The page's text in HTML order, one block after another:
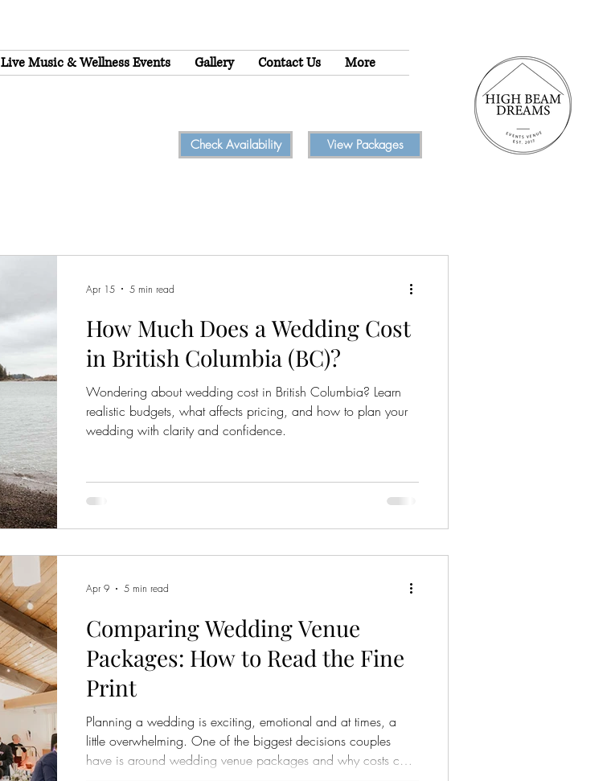
Live Music & Wellness Events Gallery Contact Us More
Check Availability View Packages
How Much Does a Wedding Cost
in British Columbia (BC)?
Wondering about wedding cost in British Columbia? Learn
realistic budgets, what affects pricing, and how to plan your
wedding with clarity and confidence.
Apr 15 5 min read
Comparing Wedding Venue
Packages: How to Read the Fine
Print
Planning a wedding is exciting, emotional and at times, a
little overwhelming. One of the biggest decisions couples
have is around wedding venue packages and why costs can
Apr 9 5 min read